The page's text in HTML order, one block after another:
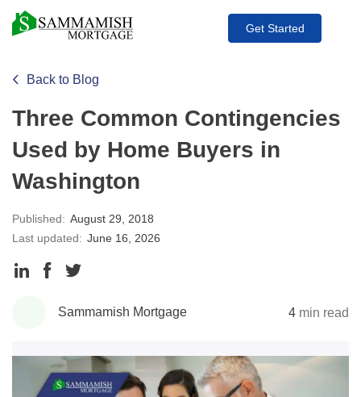
Get Started
Back to Blog
Three Common Contingencies
Used by Home Buyers in
Washington
Published: August 29, 2018
Last updated: June 16, 2026
Share
LinkedIn
Share
Facebook
Twitter
Sammamish Mortgage 4 min read